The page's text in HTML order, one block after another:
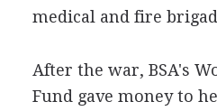
medical and fire
After the war, BSA's
Fund gave money to